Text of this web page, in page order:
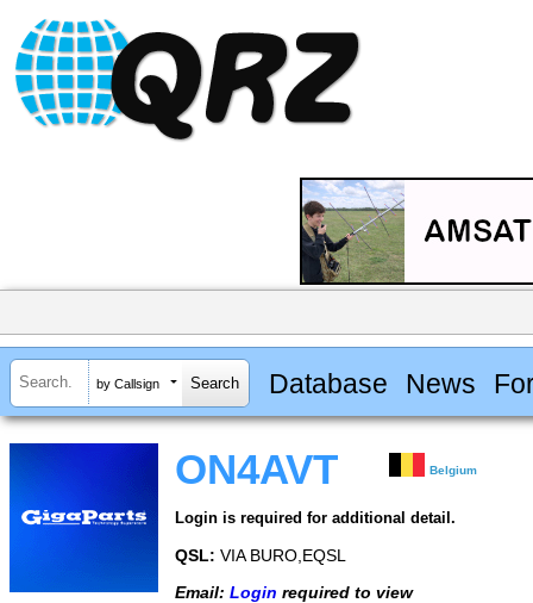
by Callsign Database News
ON4AVT Belgium
Login is required for additional detail.
QSL: VIA BURO,EQSL
Email: Login required to view